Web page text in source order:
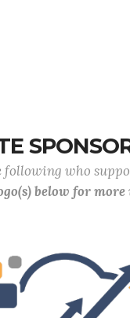
following who
below for